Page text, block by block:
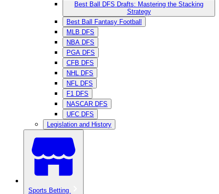
Best Ball DFS Drafts: Mastering the Stacking
Strategy
Best Ball Fantasy Football
MLB DFS
NBA DFS
PGA DFS
CFB DFS
NHL DFS
NFL DFS
F1 DFS
NASCAR DFS
UFC DFS
Legislation and History
Sports Betting